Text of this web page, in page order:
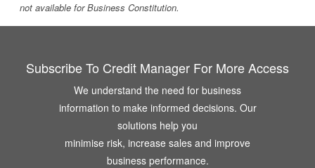
not available for Business Constitution.
Subscribe To Credit Manager For More Access
We understand the need for business
information to make informed decisions. Our
solutions help you
minimise risk, increase sales and improve
business performance.